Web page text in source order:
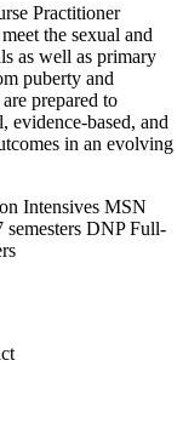
Practitioner
the sexual and
as well as primary
puberty and
prepared to
evidence-based, and
in an evolving
Intensives MSN
DNP Full-